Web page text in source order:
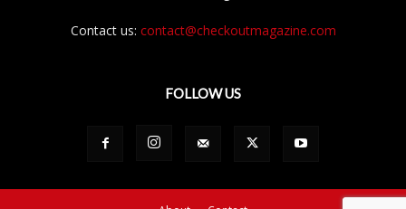
Contact us: contact@checkoutmagazine.com
FOLLOW US